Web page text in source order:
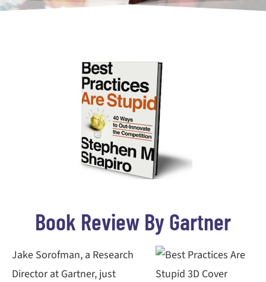
Book Review By Gartner
Jake Sorofman, a Research
Director at Gartner, just